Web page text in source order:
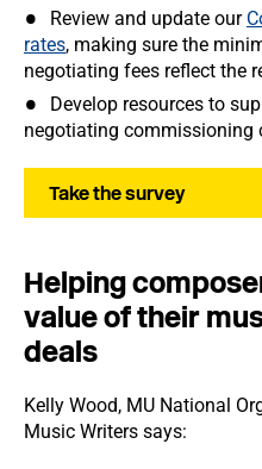
Review and update our
rates, making sure the
negotiating fees reflect the
Develop resources to
negotiating commissioning
Take the survey
Helping
value of their
deals
Kelly Wood, MU National
Music Writers says: